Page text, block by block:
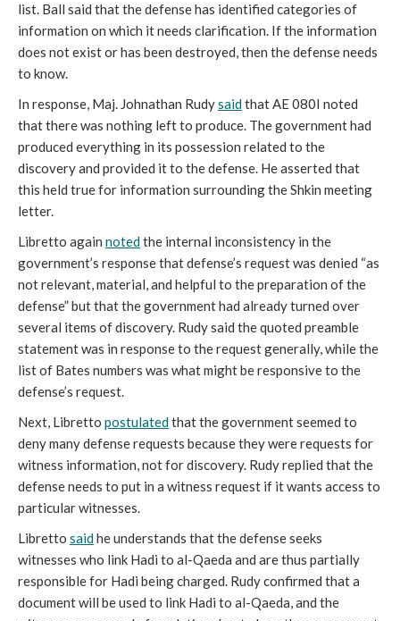
list. Ball said that the defense has identified categories of
information on which it needs clarification. If the information
does not exist or has been destroyed, then the defense needs
to know.
In response, Maj. Johnathan Rudysaidthat AE 080I noted
that there was nothing left to produce. The government had
produced everything in its possession related to the
discovery and provided it to the defense. He asserted that
this held true for information surrounding the Shkin meeting
letter.
Libretto again notedthe internal inconsistency in the
government’s response that defense’s request was denied “as
not relevant, material, and helpful to the preparation of the
defense” but that the government had already turned over
several items of discovery. Rudy said the quoted preamble
statement was in response to the request generally, while the
list of Bates numbers was what might be responsive to the
defense’s request.
Next, Libretto postulatedthat the government seemed to
deny many defense requests because they were requests for
witness information, not for discovery. Rudy replied that the
defense needs to put in a witness request if it wants access to
particular witnesses.
Libretto saidhe understands that the defense seeks
witnesses who link Hadi to al-Qaeda and are thus partially
responsible for Hadi being charged. Rudy confirmed that a
document will be used to link Hadi to al-Qaeda, and the